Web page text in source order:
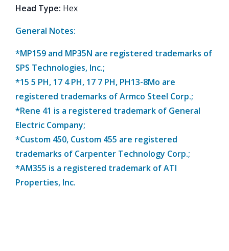
Head Type: Hex
General Notes:
*MP159 and MP35N are registered trademarks of
SPS Technologies, Inc.;
*15 5 PH, 17 4 PH, 17 7 PH, PH13-8Mo are
registered trademarks of Armco Steel Corp.;
*Rene 41 is a registered trademark of General
Electric Company;
*Custom 450, Custom 455 are registered
trademarks of Carpenter Technology Corp.;
*AM355 is a registered trademark of ATI
Properties, Inc.